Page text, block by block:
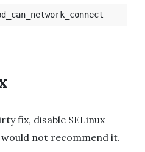
fix, disable SELinux
not recommend it.